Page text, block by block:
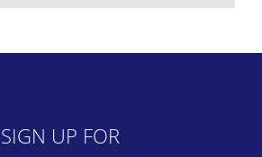
SIGN UP FOR